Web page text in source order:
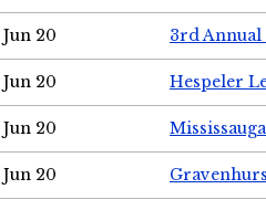
Jun 20 3rd Annual
Jun 20 Hespeler
Jun 20
Jun 20